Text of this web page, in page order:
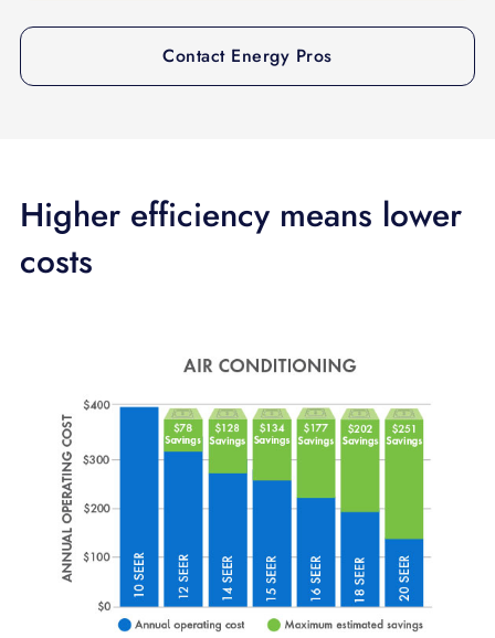
Contact Energy Pros
Higher efficiency means lower
costs